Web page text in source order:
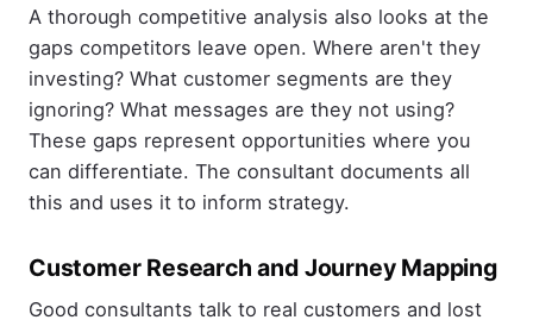
A thorough competitive analysis also looks at the
gaps competitors leave open. Where aren't they
investing? What customer segments are they
ignoring? What messages are they not using?
These gaps represent opportunities where you
can differentiate. The consultant documents all
this and uses it to inform strategy.
Customer Research and Journey Mapping
Good consultants talk to real customers and lost